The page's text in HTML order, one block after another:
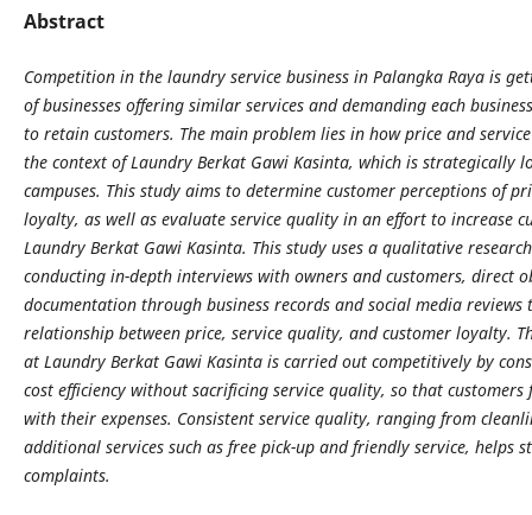
Abstract
Competition in the laundry service business in Palangka Raya is
of businesses offering similar services and demanding each
to retain customers. The main problem lies in how price and
the context of Laundry Berkat Gawi Kasinta, which is strategically
campuses. This study aims to determine customer perceptions of
loyalty, as well as evaluate service quality in an effort to increase
Laundry Berkat Gawi Kasinta. This study uses a qualitative
conducting in-depth interviews with owners and customers, direct
documentation through business records and social media
relationship between price, service quality, and customer loyalty.
at Laundry Berkat Gawi Kasinta is carried out competitively by
cost efficiency without sacrificing service quality, so that
with their expenses. Consistent service quality, ranging from
additional services such as free pick-up and friendly service, helps
complaints.